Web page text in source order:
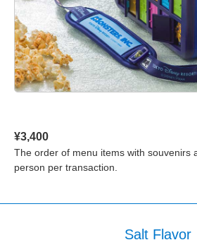
¥3,400
The order of menu items with souvenirs
person per transaction.
Salt Flavor